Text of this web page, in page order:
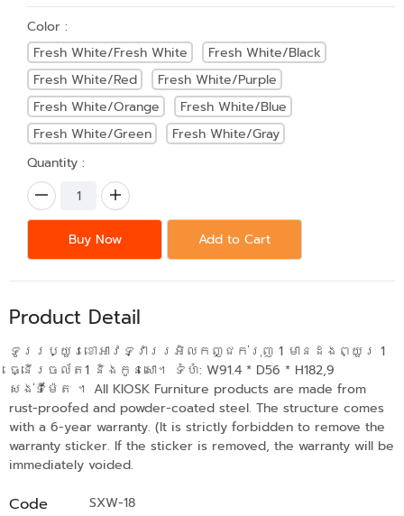
Color :
Fresh White/Fresh White
Fresh White/Black
Fresh White/Red
Fresh White/Purple
Fresh White/Orange
Fresh White/Blue
Fresh White/Green
Fresh White/Gray
Quantity :
Buy Now Add to Cart
Product Detail
ទូររប្យួរខោអាវទ្វាររអិលកញ្ជក់រុញ 1 មានដងព្យួរ 1
ធ្នើរចល័ត1 និងកូនសោ។ ទំហំ: W91.4 * D56 * H182,9
សង់ទីម៉ែត ។ All KIOSK Furniture products are made from
rust-proofed and powder-coated steel. The structure comes
with a 6-year warranty. (It is strictly forbidden to remove the
warranty sticker. If the sticker is removed, the warranty will be
immediately voided.
Code SXW-18